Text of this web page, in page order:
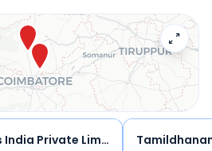
and check the latest offers on
Karunakaran Wheels India Private Limited